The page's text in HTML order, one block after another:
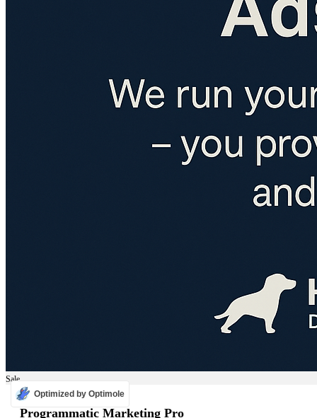
Sale
ADS
Programmatic Marketing Pro
Optimized by Optimole